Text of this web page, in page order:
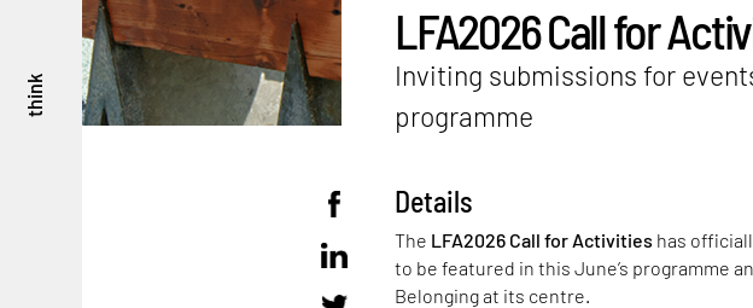
think
LFA2026 Call for
Inviting submissions for
programme
Details
The LFA2026 Call for Activities has
to be featured in this June’s programme
Belonging at its centre.